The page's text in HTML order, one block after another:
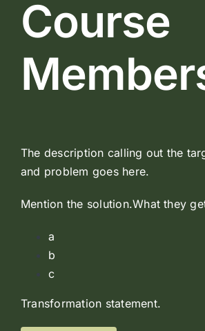
Course
The description calling out the
and problem goes here.
Mention the solution.What they
a
b
c
Transformation statement.